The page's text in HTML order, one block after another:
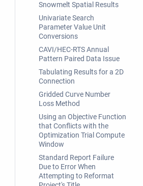
Snowmelt Spatial Results
Univariate Search
Parameter Value Unit
Conversions
CAVI/HEC-RTS Annual
Pattern Paired Data Issue
Tabulating Results for a 2D
Connection
Gridded Curve Number
Loss Method
Using an Objective Function
that Conflicts with the
Optimization Trial Compute
Window
Standard Report Failure
Due to Error When
Attempting to Reformat